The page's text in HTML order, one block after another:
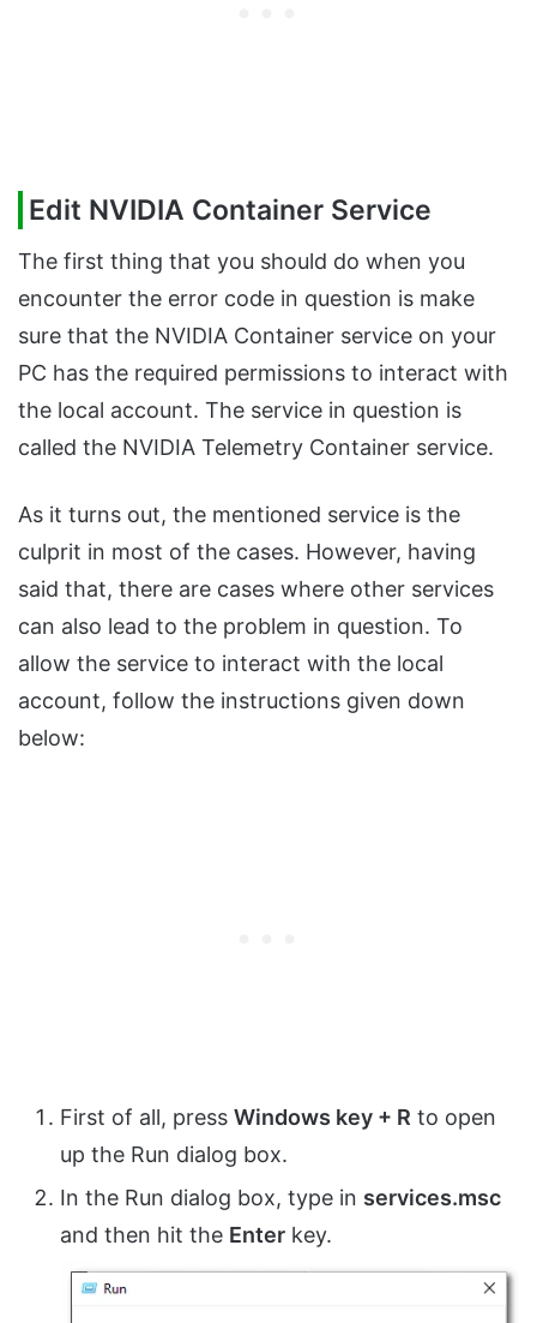
Edit NVIDIA Container Service
The first thing that you should do when you
encounter the error code in question is make
sure that the NVIDIA Container service on your
PC has the required permissions to interact with
the local account. The service in question is
called the NVIDIA Telemetry Container service.
As it turns out, the mentioned service is the
culprit in most of the cases. However, having
said that, there are cases where other services
can also lead to the problem in question. To
allow the service to interact with the local
account, follow the instructions given down
below:
First of all, press Windows key + R to open
up the Run dialog box.
In the Run dialog box, type in services.msc
and then hit the Enter key.